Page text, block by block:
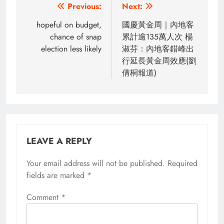
navigation
Previous:
hopeful on budget,
chance of snap
election less likely
Next:
國慶黃金周｜內地客
累計逾135萬人次 楊
淑芬：內地客錯峰出
行延長黃金周效應(劉
倩桐報道)
LEAVE A REPLY
Your email address will not be published. Required
fields are marked *
Comment *